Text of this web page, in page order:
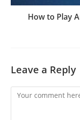
How to Play
Leave a Reply
Comment